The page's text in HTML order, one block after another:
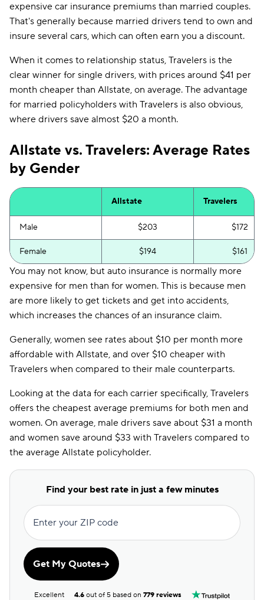
expensive car insurance premiums than married couples.
That's generally because married drivers tend to own and
insure several cars, which can often earn you a discount.
When it comes to relationship status, Travelers is the
clear winner for single drivers, with prices around $41 per
month cheaper than Allstate, on average. The advantage
for married policyholders with Travelers is also obvious,
where drivers save almost $20 a month.
Allstate vs. Travelers: Average Rates
by Gender
Allstate Travelers
Male $203 $172
Female $194 $161
You may not know, but auto insurance is normally more
expensive for men than for women. This is because men
are more likely to get tickets and get into accidents,
which increases the chances of an insurance claim.
Generally, women see rates about $10 per month more
affordable with Allstate, and over $10 cheaper with
Travelers when compared to their male counterparts.
Looking at the data for each carrier specifically, Travelers
offers the cheapest average premiums for both men and
women. On average, male drivers save about $31 a month
and women save around $33 with Travelers compared to
the average Allstate policyholder.
Find your best rate in just a few minutes
Enter your ZIP code
Get My Quotes
Excellent 4.6 out of 5 based on779 reviews